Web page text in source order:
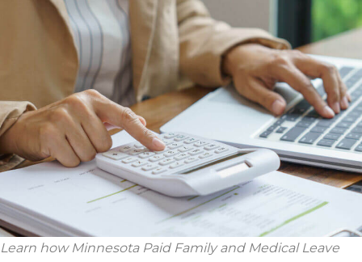
Learn how Minnesota Paid Family and Medical Leave